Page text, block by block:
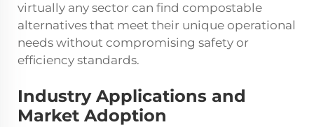
virtually any sector can find compostable
alternatives that meet their unique operational
needs without compromising safety or
efficiency standards.
Industry Applications and
Market Adoption